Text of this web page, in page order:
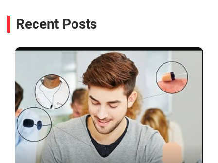
Recent Posts